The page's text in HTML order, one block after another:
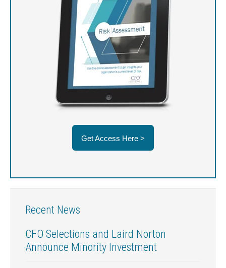
Get Access Here >
Recent News
CFO Selections and Laird Norton
Announce Minority Investment